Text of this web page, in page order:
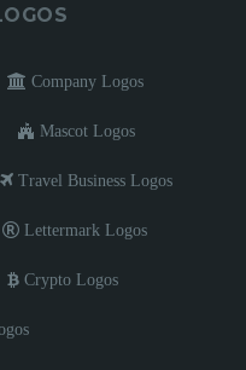
Company Logos
Mascot Logos
Travel Business Logos
Lettermark Logos
Crypto Logos